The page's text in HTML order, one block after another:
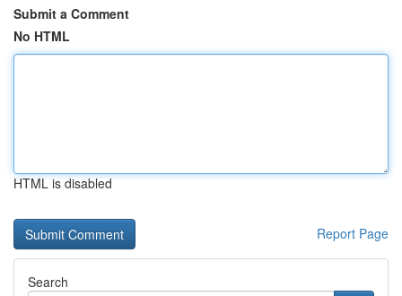
Submit a Comment
No HTML
HTML is disabled
Report Page
Search